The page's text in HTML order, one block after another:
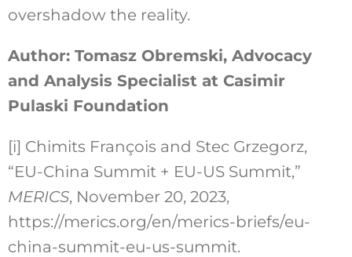
overshadow the reality.
Author: Tomasz Obremski, Advocacy
and Analysis Specialist at Casimir
Pulaski Foundation
[i] Chimits François and Stec Grzegorz,
“EU-China Summit + EU-US Summit,”
MERICS, November 20, 2023,
https://merics.org/en/merics-briefs/eu-
china-summit-eu-us-summit.